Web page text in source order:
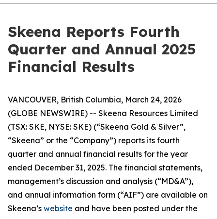
Skeena Reports Fourth
Quarter and Annual 2025
Financial Results
VANCOUVER, British Columbia, March 24, 2026
(GLOBE NEWSWIRE) -- Skeena Resources Limited
(TSX: SKE, NYSE: SKE) (“Skeena Gold & Silver”,
“Skeena” or the “Company”) reports its fourth
quarter and annual financial results for the year
ended December 31, 2025. The financial statements,
management’s discussion and analysis (“MD&A”),
and annual information form (“AIF”) are available on
Skeena’s website and have been posted under the